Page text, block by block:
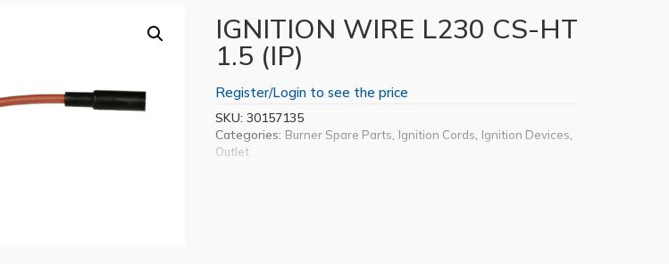
IGNITION WIRE L230 CS-HT
1.5 (IP)
Register/Login to see the price
SKU:30157135
Categories: Burner Spare Parts, Ignition Cords, Ignition Devices,
Outlet